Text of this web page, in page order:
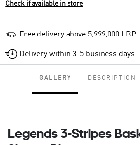
Check if available in store
Free delivery above 5,999,000 LBP
Delivery within 3-5 business days
GALLERY DESCRIPTION
Legends 3-Stripes